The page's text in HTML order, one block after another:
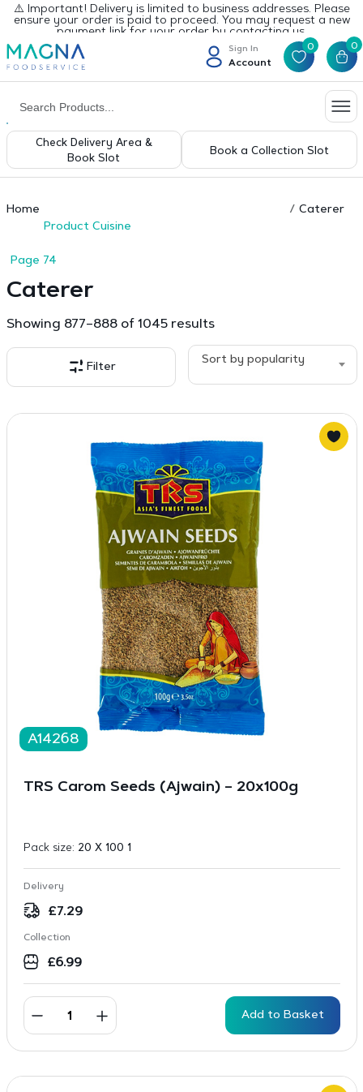
⚠️ Important! Delivery is limited to business addresses. Please
ensure your order is paid to proceed. You may request a new
payment link for your order by contacting us.
Sign In
Account
0 0
Check Delivery Area &
Book Slot
Book a Collection Slot
Home
Product Cuisine
Caterer
Page 74
Caterer
Showing 877–888 of 1045 resultsSorted
popularity
Filter
Sort by popularity
A14268
TRS Carom Seeds (Ajwain) – 20x100g
Pack size: 20 X 100 1
Delivery
£7.29
Collection
£6.99
Add to Basket